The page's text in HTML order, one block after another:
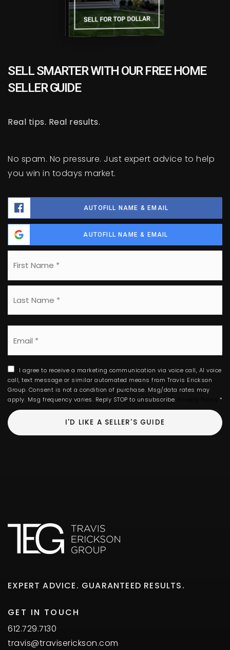
SELL SMARTER WITH OUR FREE HOME
SELLER GUIDE
Real tips. Real results.
No spam. No pressure. Just expert advice to help
you win in todays market.
AUTOFILL NAME & EMAIL
AUTOFILL NAME & EMAIL
I agree to receive a marketing communication via voice call, AI voice
call, text message or similar automated means from Travis Erickson
Group. Consent is not a condition of purchase. Msg/data rates may
apply. Msg frequency varies. Reply STOP to unsubscribe.
*
I'D LIKE A SELLER'S GUIDE
EXPERT ADVICE. GUARANTEED RESULTS.
GET IN TOUCH
612.729.7130
travis@traviserickson.com